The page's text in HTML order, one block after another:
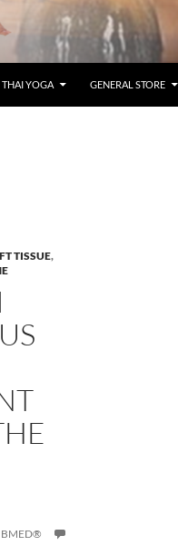
THAI YOGA GENERAL STORE
TISSUE,